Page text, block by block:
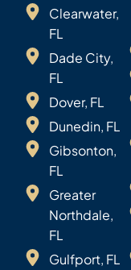
Clearwater,
FL
Dade City,
FL
Dover, FL
Dunedin, FL
Gibsonton,
FL
Greater
Northdale,
FL
Gulfport, FL